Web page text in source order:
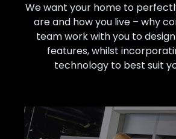
We want your home to
are and how you live – why
team work with you to
features, whilst
technology to best suit